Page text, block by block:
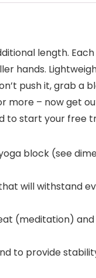
length. Each
hands.
push it, grab
more – now get
to start your free
block (see
that will
(meditation)
and to provide